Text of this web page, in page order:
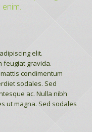
elit.
feugiat gravida.
condimentum
sodales. Sed
ac. Nulla nibh
ut magna. Sed sodales